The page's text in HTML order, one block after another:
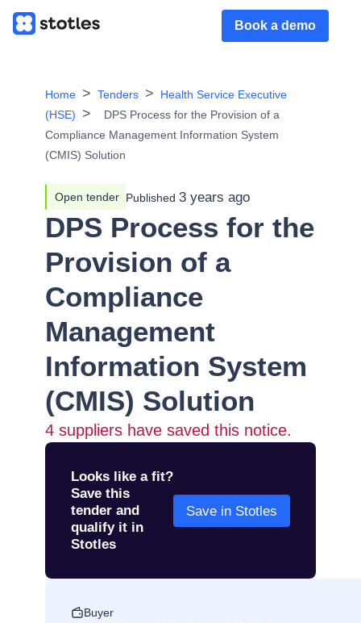
Book a demo
Home Tenders
Health Service Executive
(HSE)
DPS Process for the Provision of a
Compliance Management Information System
(CMIS) Solution
Open tender Published 3 years ago
DPS Process for the
Provision of a
Compliance
Management
Information System
(CMIS) Solution
4 suppliers have saved this notice.
Looks like a fit?
Save this
tender and
qualify it in
Stotles
Save in Stotles
Buyer